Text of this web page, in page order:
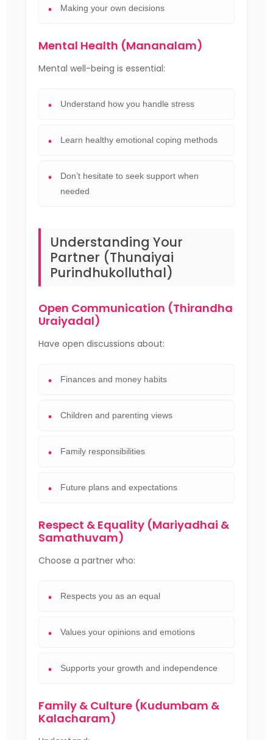
Making your own decisions
Mental Health (Mananalam)
Mental well-being is essential:
Understand how you handle stress
Learn healthy emotional coping methods
Don’t hesitate to seek support when
needed
Understanding Your
Partner (Thunaiyai
Purindhukolluthal)
Open Communication (Thirandha
Uraiyadal)
Have open discussions about:
Finances and money habits
Children and parenting views
Family responsibilities
Future plans and expectations
Respect & Equality (Mariyadhai &
Samathuvam)
Choose a partner who:
Respects you as an equal
Values your opinions and emotions
Supports your growth and independence
Family & Culture (Kudumbam &
Kalacharam)